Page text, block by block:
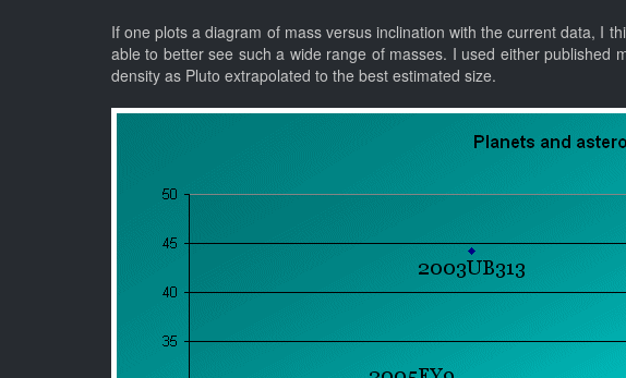
If one plots a diagram of mass versus inclination with the current data, I
able to better see such a wide range of masses. I used either
density as Pluto extrapolated to the best estimated size.